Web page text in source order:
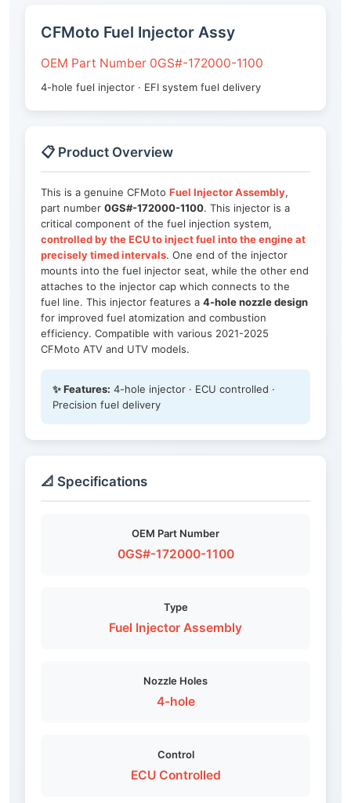
CFMoto Fuel Injector Assy
OEM Part Number 0GS#-172000-1100
4-hole fuel injector · EFI system fuel delivery
📋 Product Overview
This is a genuine CFMoto Fuel Injector Assembly,
part number 0GS#-172000-1100. This injector is a
critical component of the fuel injection system,
controlled by the ECU to inject fuel into the engine at
precisely timed intervals. One end of the injector
mounts into the fuel injector seat, while the other end
attaches to the injector cap which connects to the
fuel line. This injector features a 4-hole nozzle design
for improved fuel atomization and combustion
efficiency. Compatible with various 2021-2025
CFMoto ATV and UTV models.
✨ Features: 4-hole injector · ECU controlled ·
Precision fuel delivery
📐 Specifications
OEM Part Number
0GS#-172000-1100
Type
Fuel Injector Assembly
Nozzle Holes
4-hole
Control
ECU Controlled